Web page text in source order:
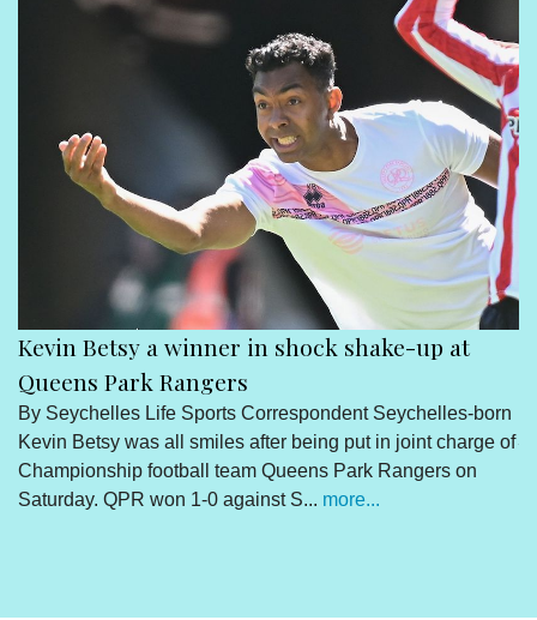
Kevin Betsy a winner in shock shake-up at
Queens Park Rangers
By Seychelles Life Sports Correspondent Seychelles-born
Kevin Betsy was all smiles after being put in joint charge of
Championship football team Queens Park Rangers on
Saturday. QPR won 1-0 against S... more...